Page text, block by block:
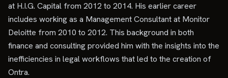
at H.I.G. Capital from 2012 to 2014. His earlier career
includes working as a Management Consultant at Monitor
Deloitte from 2010 to 2012. This background in both
finance and consulting provided him with the insights into the
inefficiencies in legal workflows that led to the creation of
Ontra.